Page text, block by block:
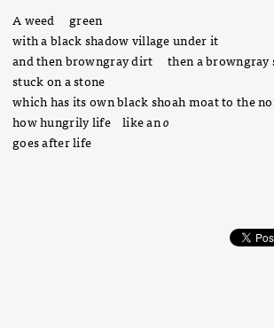
A weed green
with a black shadow village under it
and then browngray dirt then a browngray
stuck on a stone
which has its own black shoah moat to the
how hungrily life like ano
goes after life